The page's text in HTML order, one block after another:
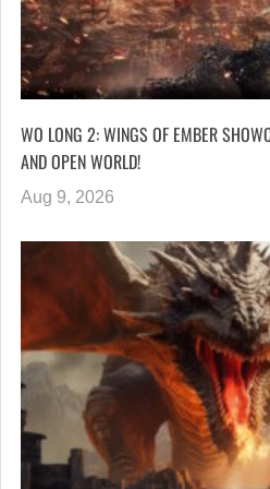
WO LONG 2: WINGS OF EMBER
AND OPEN WORLD!
Aug 9, 2026